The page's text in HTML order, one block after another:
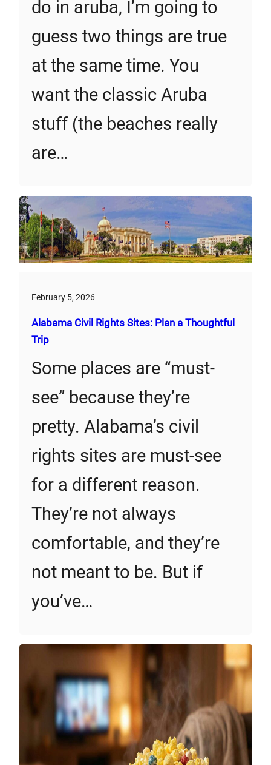
do in aruba, I’m going to
guess two things are true
at the same time. You
want the classic Aruba
stuff (the beaches really
are…
February 5, 2026
Alabama Civil Rights Sites: Plan a Thoughtful
Trip
Some places are “must-
see” because they’re
pretty. Alabama’s civil
rights sites are must-see
for a different reason.
They’re not always
comfortable, and they’re
not meant to be. But if
you’ve…